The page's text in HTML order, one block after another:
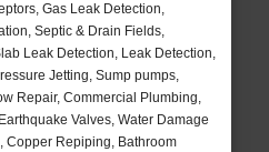
Gas Leak Detection,
Septic & Drain Fields,
Leak Detection, Leak Detection,
Jetting, Sump pumps,
Repair, Commercial Plumbing,
Valves, Water Damage
Copper Repiping, Bathroom